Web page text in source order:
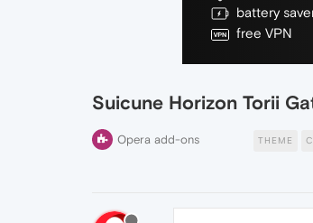
battery
free VPN
Suicune Horizon Torii
Opera add-ons THEME